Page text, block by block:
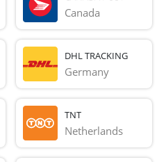
Canada
DHL TRACKING
Germany
TNT
Netherlands